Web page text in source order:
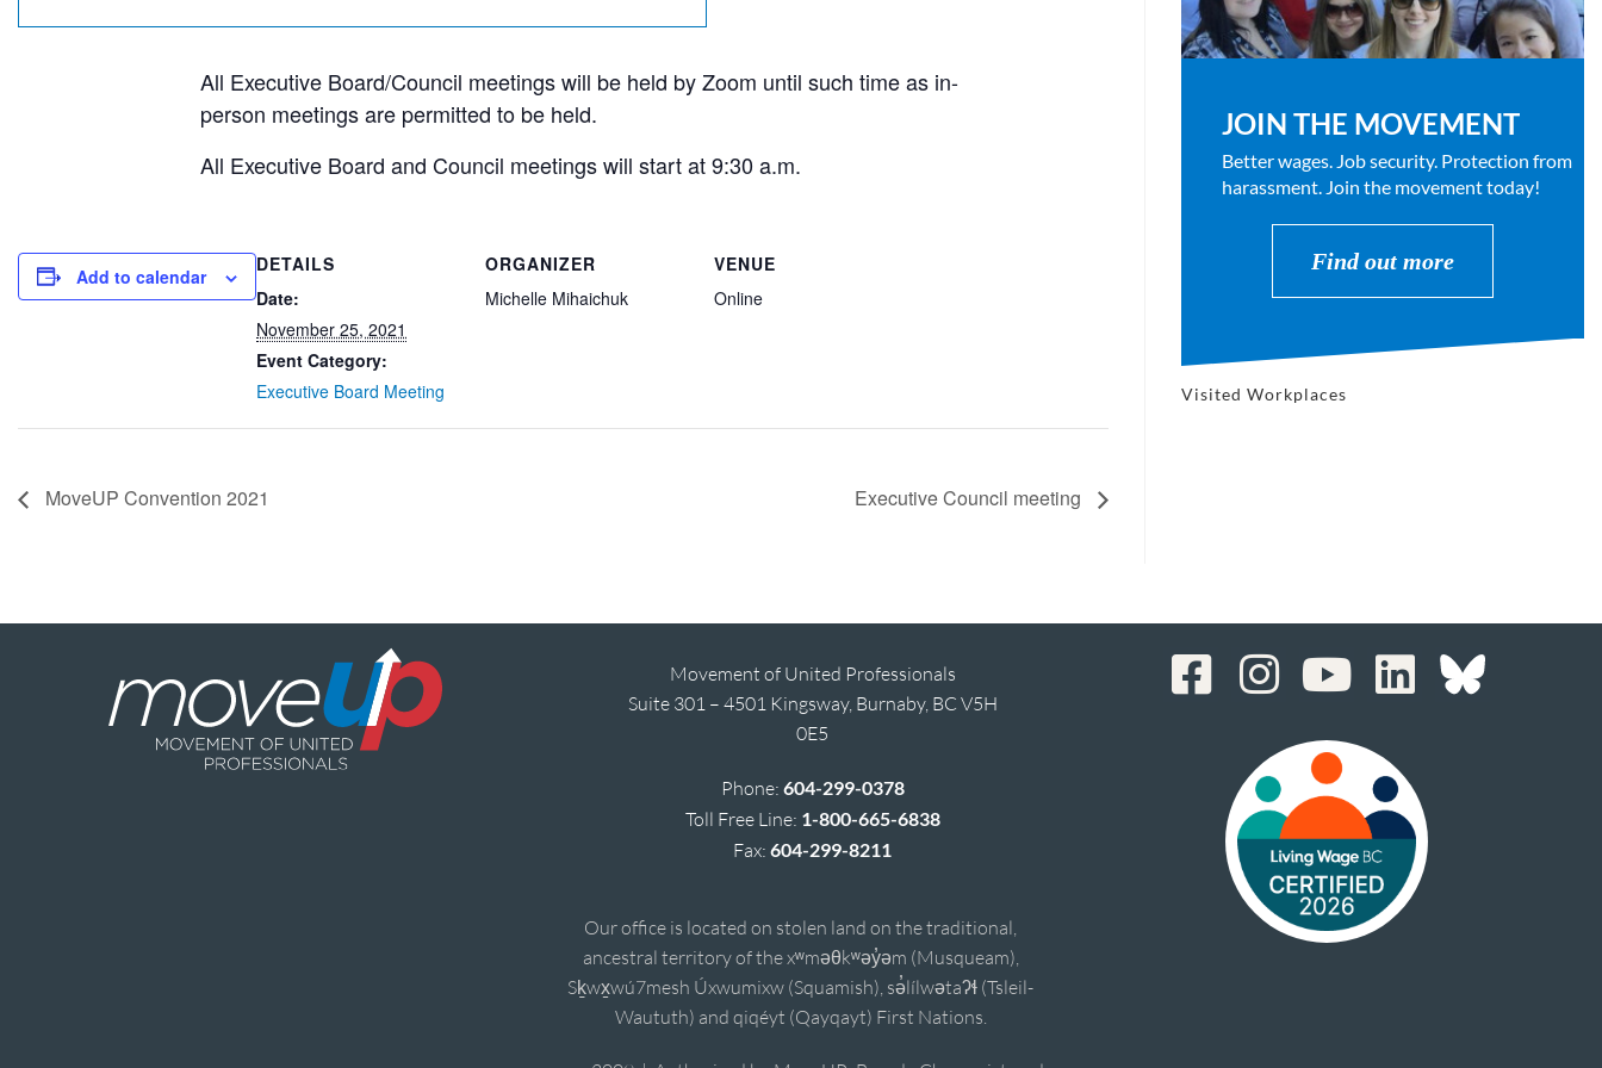
All Executive Board/Council meetings will be held by Zoom until such time as in-
person meetings are permitted to be held.
All Executive Board and Council meetings will start at 9:30 a.m.
Add to calendar
DETAILS
Date:
November 25, 2021
Event Category:
Executive Board Meeting
ORGANIZER
Michelle Mihaichuk
VENUE
Online
MoveUP Convention 2021 Executive Council meeting
JOIN THE MOVEMENT
Better wages. Job security. Protection from
harassment. Join the movement today!
Find out more
Visited Workplaces
Movement of United Professionals
Suite 301 – 4501 Kingsway, Burnaby, BC V5H
0E5
Phone: 604-299-0378
Toll Free Line: 1-800-665-6838
Fax:604-299-8211
Our office is located on stolen land on the traditional,
ancestral territory of the xʷməθkʷəy̓əm (Musqueam),
Sḵwx̱wú7mesh Úxwumixw (Squamish), sə̓lílwətaʔɬ (Tsleil-
Waututh) and qiqéyt (Qayqayt) First Nations.